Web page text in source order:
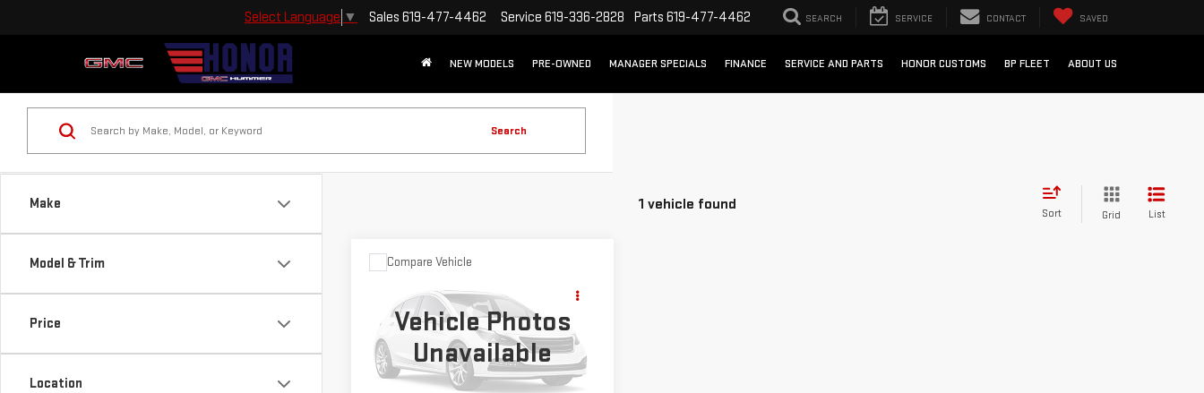
Select Language ▼ Sales 619-477-4462 Service 619-336-2828 Parts 619-477-4462 SEARCH SERVICE CONTACT SAVED
NEW MODELS PRE-OWNED MANAGER SPECIALS FINANCE SERVICE AND PARTS HONOR CUSTOMS BP FLEET ABOUT US
Make
Model & Trim
Price
Location
Search
1 vehicle found
Sort Grid List
Vehicle Photos
Unavailable
ESCAPE
Price Drop
VIN:1FMCU0F70HUC26528Stock:HUC26528T
Model:U0F
WINDOW STICKER
SALE PRICE
Compare Vehicle